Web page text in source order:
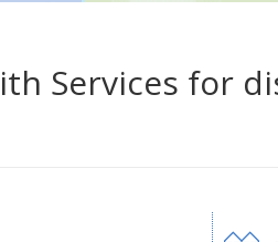
Services for